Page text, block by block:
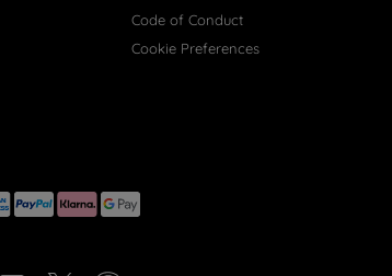
Code of Conduct
Cookie Preferences